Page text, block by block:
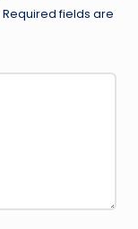
Required fields are